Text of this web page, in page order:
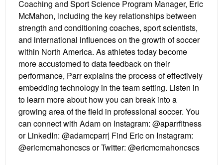
Coaching and Sport Science Program Manager, Eric
McMahon, including the key relationships between
strength and conditioning coaches, sport scientists,
and international influences on the growth of soccer
within North America. As athletes today become
more accustomed to data feedback on their
performance, Parr explains the process of effectively
embedding technology in the team setting. Listen in
to learn more about how you can break into a
growing area of the field in professional soccer. You
can connect with Adam on Instagram: @aparrfitness
or LinkedIn: @adamcparr| Find Eric on Instagram:
@ericmcmahoncscs or Twitter: @ericmcmahoncscs